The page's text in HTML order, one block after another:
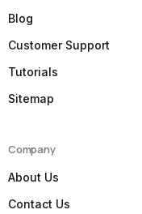
Blog
Customer Support
Tutorials
Sitemap
Company
About Us
Contact Us